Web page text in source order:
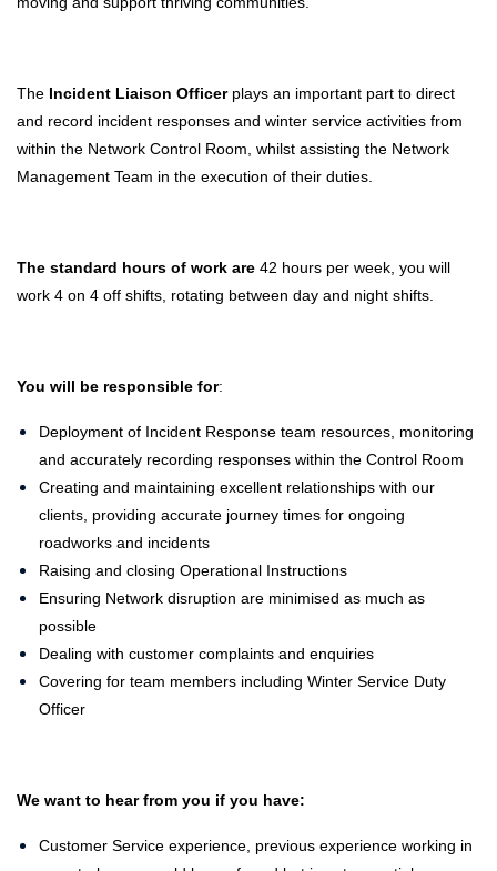
The Incident Liaison Officer plays an important part to direct
and record incident responses and winter service activities from
within the Network Control Room, whilst assisting the Network
Management Team in the execution of their duties.
The standard hours of work are 42 hours per week, you will
work 4 on 4 off shifts, rotating between day and night shifts.
You will be responsible for:
Deployment of Incident Response team resources, monitoring
and accurately recording responses within the Control Room
Creating and maintaining excellent relationships with our
clients, providing accurate journey times for ongoing
roadworks and incidents
Raising and closing Operational Instructions
Ensuring Network disruption are minimised as much as
possible
Dealing with customer complaints and enquiries
Covering for team members including Winter Service Duty
Officer
We want to hear from you if you have:
Customer Service experience, previous experience working in